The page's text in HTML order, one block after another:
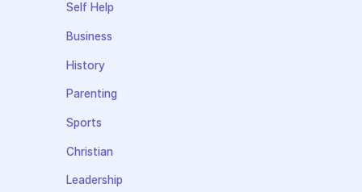
Self Help
Business
History
Parenting
Sports
Christian
Leadership